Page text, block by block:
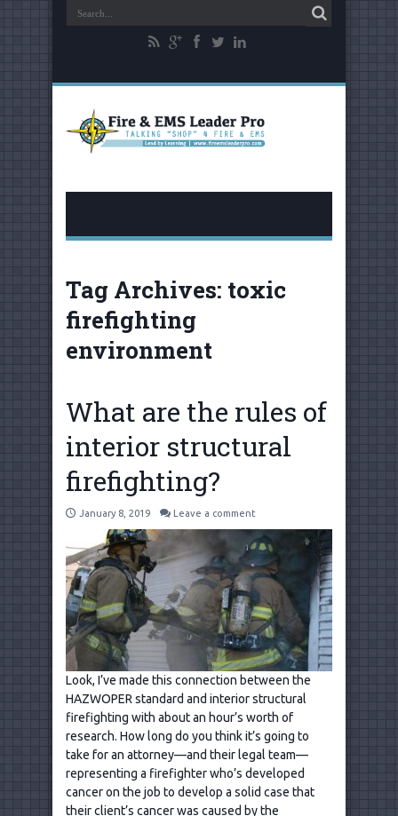
Tag Archives: toxic
firefighting
environment
What are the rules of
interior structural
firefighting?
January 8, 2019 Leave a comment
Look, I’ve made this connection between the
HAZWOPER standard and interior structural
firefighting with about an hour’s worth of
research. How long do you think it’s going to
take for an attorney—and their legal team—
representing a firefighter who’s developed
cancer on the job to develop a solid case that
their client’s cancer was caused by the